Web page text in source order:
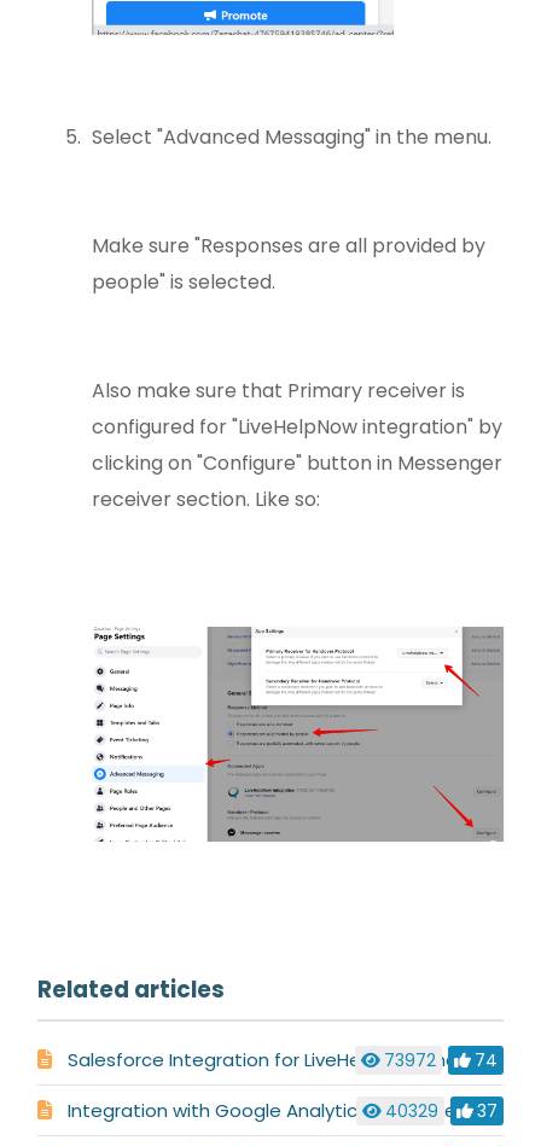
Select "Advanced Messaging" in the menu.
Make sure "Responses are all provided by
people" is selected.
Also make sure that Primary receiver is
configured for "LiveHelpNow integration" by
clicking on "Configure" button in Messenger
receiver section. Like so:
Related articles
Salesforce Integration for LiveHelpNow Chat System
73972 74
Integration with Google Analytics & Google AdWords
40329 37